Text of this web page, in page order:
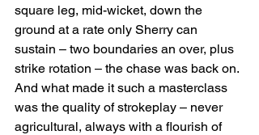
square leg, mid-wicket, down the
ground at a rate only Sherry can
sustain – two boundaries an over, plus
strike rotation – the chase was back on.
And what made it such a masterclass
was the quality of strokeplay – never
agricultural, always with a flourish of